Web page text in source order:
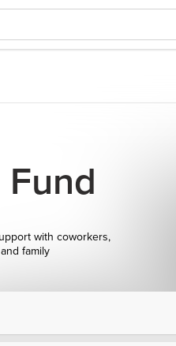
with coworkers,
family